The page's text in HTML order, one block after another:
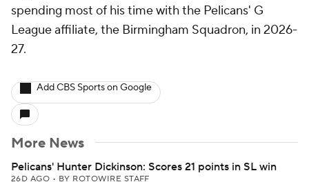
spending most of his time with the Pelicans' G
League affiliate, the Birmingham Squadron, in 2026-
27.
Add CBS Sports on Google
More News
Pelicans' Hunter Dickinson: Scores 21 points in SL win
26D AGO • BY ROTOWIRE STAFF